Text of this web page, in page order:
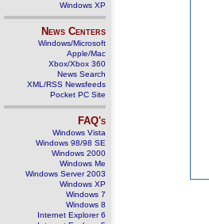
Windows XP
News Centers
Windows/Microsoft
Apple/Mac
Xbox/Xbox 360
News Search
XML/RSS Newsfeeds
Pocket PC Site
FAQ's
Windows Vista
Windows 98/98 SE
Windows 2000
Windows Me
Windows Server 2003
Windows XP
Windows 7
Windows 8
Internet Explorer 6